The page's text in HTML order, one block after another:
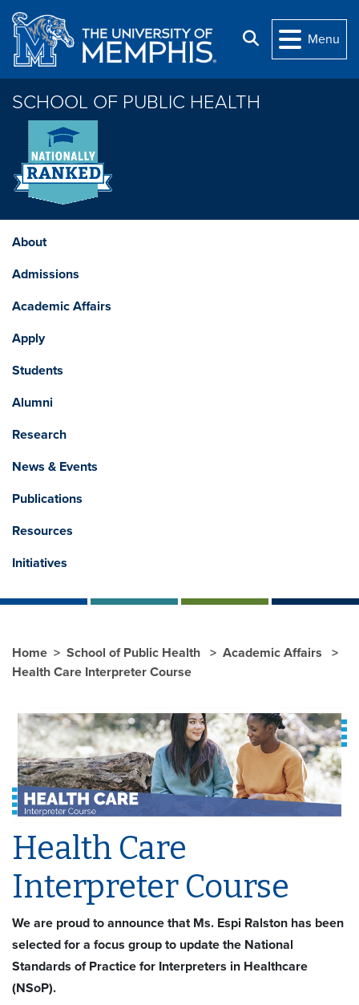
Skip to main content
Search
Menu
SCHOOL OF PUBLIC HEALTH
About
Admissions
Academic Affairs
Apply
Students
Alumni
Research
News & Events
Publications
Resources
Initiatives
Home School of Public Health
Academic Affairs
Health Care Interpreter Course
Health Care
Interpreter Course
We are proud to announce that Ms. Espi Ralston has been
selected for a focus group to update the National
Standards of Practice for Interpreters in Healthcare
(NSoP).